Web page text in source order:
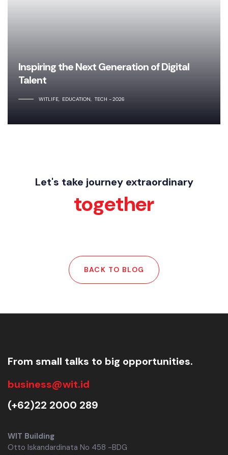
Inspiring the Next Generation of Digital
Talent
WITLIFE EDUCATION TECH 2026
Let's take journey extraordinary
together
BACK TO BLOG
From small talks to big opportunities.
business@wit.id
(+62)22 2000 289
WIT Building
Otto Iskandardinata No 458 -BDG